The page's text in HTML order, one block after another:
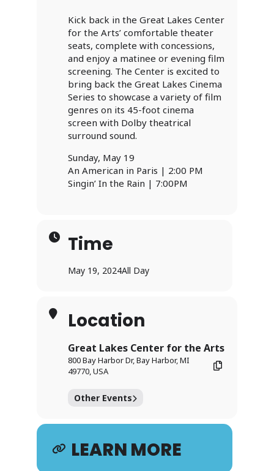
Kick back in the Great Lakes Center
for the Arts’ comfortable theater
seats, complete with concessions,
and enjoy a matinee or evening film
screening. The Center is excited to
bring back the Great Lakes Cinema
Series to showcase a variety of film
genres on its 45-foot cinema
screen with Dolby theatrical
surround sound.
Sunday, May 19
An American in Paris | 2:00 PM
Singin’ In the Rain | 7:00PM
Time
May 19, 2024All Day
Location
Great Lakes Center for the Arts
800 Bay Harbor Dr, Bay Harbor, MI
49770, USA
Other Events
LEARN MORE